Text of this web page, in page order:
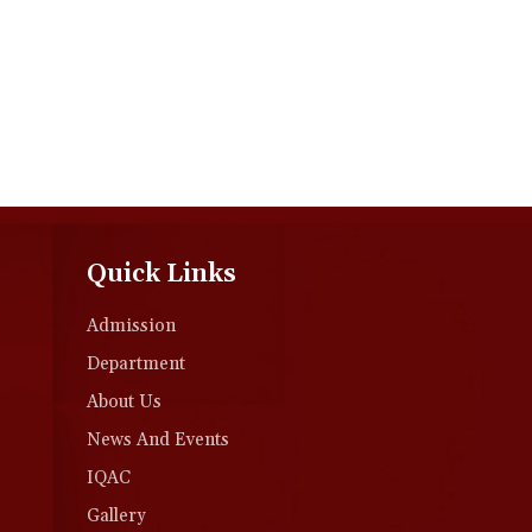
Quick Links
Admission
Department
About Us
News And Events
IQAC
Gallery